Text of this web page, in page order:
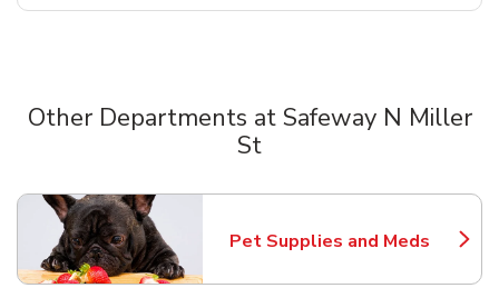
Other Departments at Safeway N Miller
St
Pet Supplies and Meds
Link Opens in New Tab